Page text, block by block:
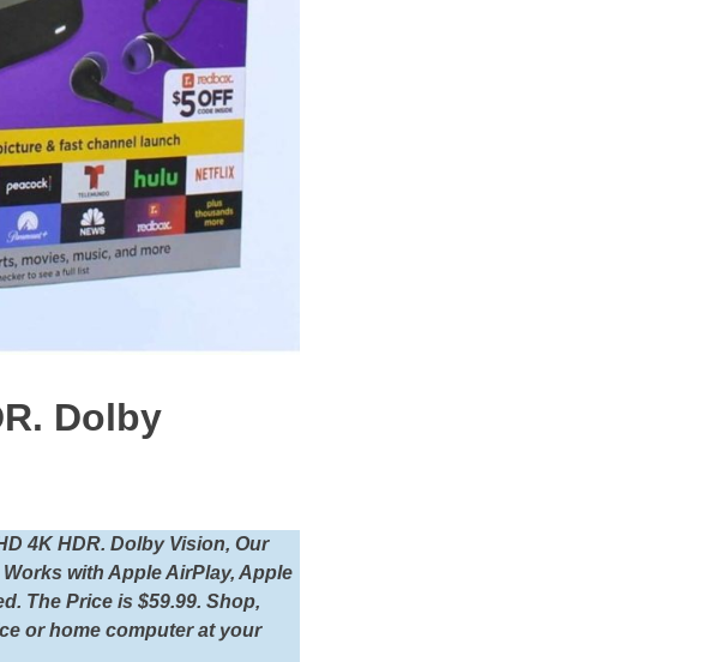
Dolby
4K HDR. Dolby Vision, Our
with Apple AirPlay, Apple
The Price is $59.99. Shop,
or home computer at your